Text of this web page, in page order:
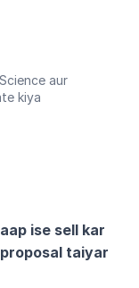
aur
kiya
ise sell kar
taiyar